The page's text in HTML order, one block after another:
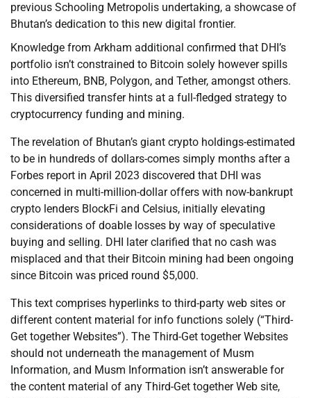
previous Schooling Metropolis undertaking, a showcase of
Bhutan’s dedication to this new digital frontier.
Knowledge from Arkham additional confirmed that DHI’s
portfolio isn’t constrained to Bitcoin solely however spills
into Ethereum, BNB, Polygon, and Tether, amongst others.
This diversified transfer hints at a full-fledged strategy to
cryptocurrency funding and mining.
The revelation of Bhutan’s giant crypto holdings-estimated
to be in hundreds of dollars-comes simply months after a
Forbes report in April 2023 discovered that DHI was
concerned in multi-million-dollar offers with now-bankrupt
crypto lenders BlockFi and Celsius, initially elevating
considerations of doable losses by way of speculative
buying and selling. DHI later clarified that no cash was
misplaced and that their Bitcoin mining had been ongoing
since Bitcoin was priced round $5,000.
This text comprises hyperlinks to third-party web sites or
different content material for info functions solely (“Third-
Get together Websites”). The Third-Get together Websites
should not underneath the management of Musm
Information, and Musm Information isn’t answerable for
the content material of any Third-Get together Web site,